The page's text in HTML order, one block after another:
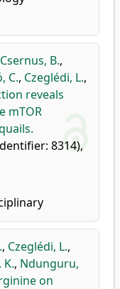
Csernus, B.,
C., Czeglédi, L.,
reveals
mTOR
8314),
, Czeglédi, L.,
K., Ndunguru,
on